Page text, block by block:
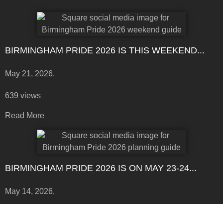
BIRMINGHAM PRIDE 2026 IS THIS WEEKEND...
May 21, 2026,
639 views
Read More
BIRMINGHAM PRIDE 2026 IS ON MAY 23-24...
May 14, 2026,